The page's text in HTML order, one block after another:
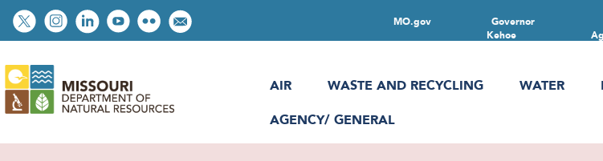
Skip
to
content
Social
toolbar
Governor
Kehoe
MO.gov
AIR
WASTE AND RECYCLING WATER
AGENCY/ GENERAL